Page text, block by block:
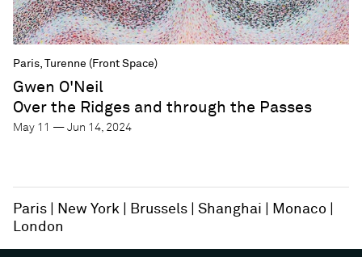
Paris, Turenne (Front Space)
Gwen O'Neil
Over the Ridges and through the Passes
May 11 — Jun 14, 2024
Paris New York Brussels Shanghai
Monaco
London